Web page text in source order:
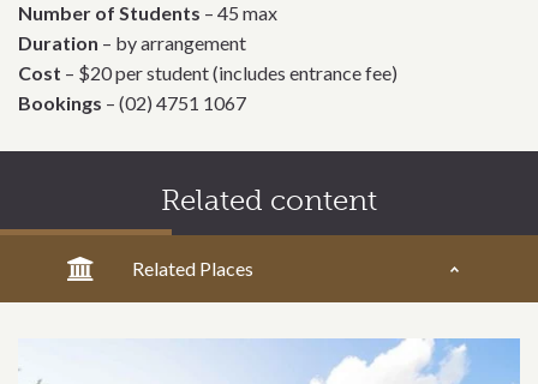
Number of Students – 45 max
Duration – by arrangement
Cost – $20 per student (includes entrance fee)
Bookings – (02) 4751 1067
Related content
Related Places